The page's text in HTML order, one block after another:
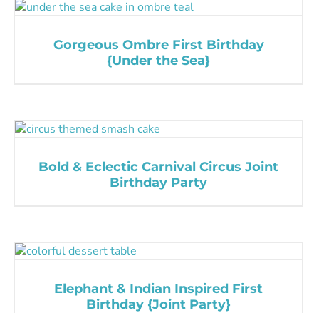
Gorgeous Ombre First Birthday
{Under the Sea}
Bold & Eclectic Carnival Circus Joint
Birthday Party
Elephant & Indian Inspired First
Birthday {Joint Party}